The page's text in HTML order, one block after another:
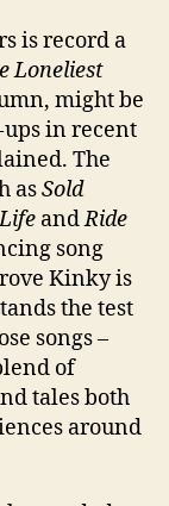
is record a
Loneliest
might be
in recent
The
asSold
andRide
song
Kinky is
the test
songs –
of
tales both
around